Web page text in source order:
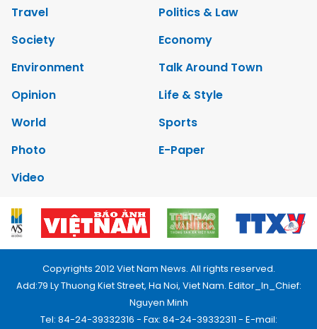
Travel
Politics & Law
Society
Economy
Environment
Talk Around Town
Opinion
Life & Style
World
Sports
Photo
E-Paper
Video
Copyrights 2012 Viet Nam News. All rights reserved.
Add:79 Ly Thuong Kiet Street, Ha Noi, Viet Nam. Editor_In_Chief:
Nguyen Minh
Tel: 84-24-39332316 - Fax: 84-24-39332311 - E-mail: